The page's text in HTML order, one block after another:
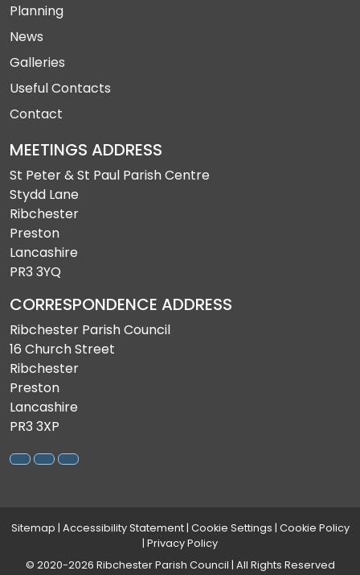
Planning
News
Galleries
Useful Contacts
Contact
MEETINGS ADDRESS
St Peter & St Paul Parish Centre
Stydd Lane
Ribchester
Preston
Lancashire
PR3 3YQ
CORRESPONDENCE ADDRESS
Ribchester Parish Council
16 Church Street
Ribchester
Preston
Lancashire
PR3 3XP
Sitemap | Accessibility Statement| Cookie Settings | Cookie Policy
| Privacy Policy
© 2020-2026 Ribchester Parish Council | All Rights Reserved